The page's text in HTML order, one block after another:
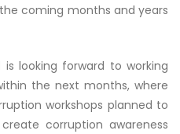
coming months and years
looking forward to working
the next months, where
workshops planned to
corruption awareness